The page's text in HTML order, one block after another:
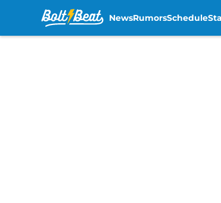
NewsRumorsSchedule